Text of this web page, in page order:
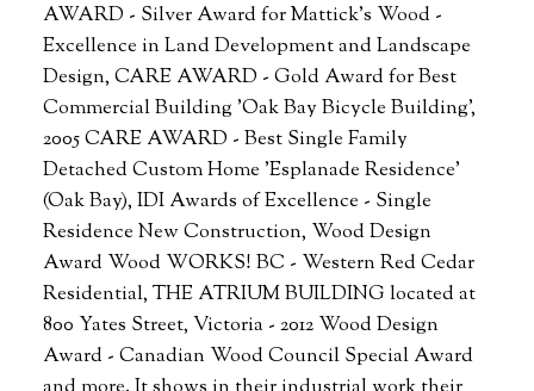
AWARD - Silver Award for Mattick's Wood -
Excellence in Land Development and Landscape
Design, CARE AWARD - Gold Award for Best
Commercial Building 'Oak Bay Bicycle Building',
2005 CARE AWARD - Best Single Family
Detached Custom Home 'Esplanade Residence'
(Oak Bay), IDI Awards of Excellence - Single
Residence New Construction, Wood Design
Award Wood WORKS! BC - Western Red Cedar
Residential, THE ATRIUM BUILDING located at
800 Yates Street, Victoria - 2012 Wood Design
Award - Canadian Wood Council Special Award